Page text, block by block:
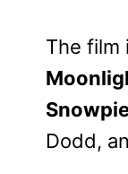
The film
Dodd,